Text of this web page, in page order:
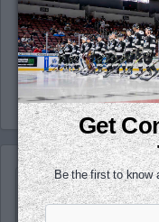
and LinkedIn,
Brewing
-Thunder-
Get
Be the first to know